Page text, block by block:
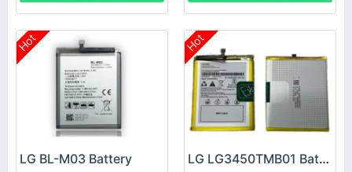
Hot
LG BL-M03 Battery
Hot
LG LG3450TMB01 Battery